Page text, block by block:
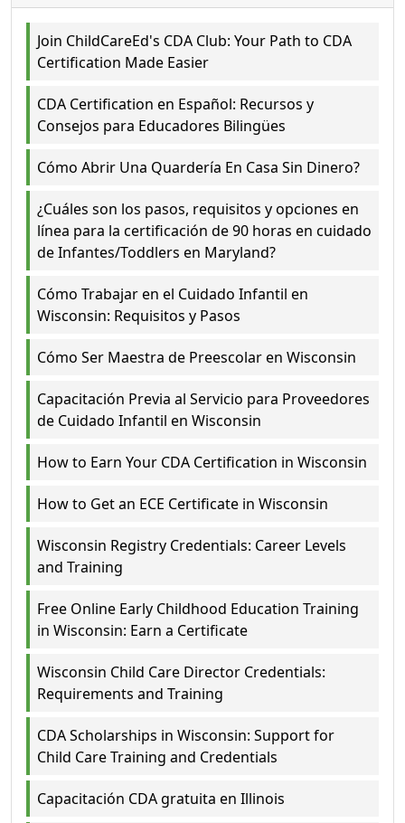
Join ChildCareEd's CDA Club: Your Path to CDA
Certification Made Easier
CDA Certification en Español: Recursos y
Consejos para Educadores Bilingües
Cómo Abrir Una Quardería En Casa Sin Dinero?
¿Cuáles son los pasos, requisitos y opciones en
línea para la certificación de 90 horas en cuidado
de Infantes/Toddlers en Maryland?
Cómo Trabajar en el Cuidado Infantil en
Wisconsin: Requisitos y Pasos
Cómo Ser Maestra de Preescolar en Wisconsin
Capacitación Previa al Servicio para Proveedores
de Cuidado Infantil en Wisconsin
How to Earn Your CDA Certification in Wisconsin
How to Get an ECE Certificate in Wisconsin
Wisconsin Registry Credentials: Career Levels
and Training
Free Online Early Childhood Education Training
in Wisconsin: Earn a Certificate
Wisconsin Child Care Director Credentials:
Requirements and Training
CDA Scholarships in Wisconsin: Support for
Child Care Training and Credentials
Capacitación CDA gratuita en Illinois